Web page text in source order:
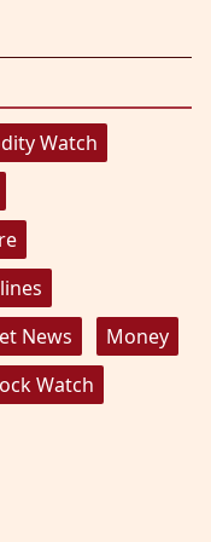
Watch
News
Money
Watch